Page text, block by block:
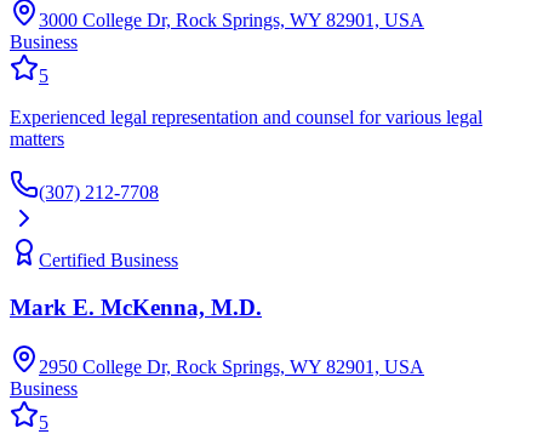
3000 College Dr, Rock Springs, WY 82901, USA
Business
5
Experienced legal representation and counsel for various legal
matters
(307) 212-7708
Certified Business
Mark E. McKenna, M.D.
2950 College Dr, Rock Springs, WY 82901, USA
Business
5